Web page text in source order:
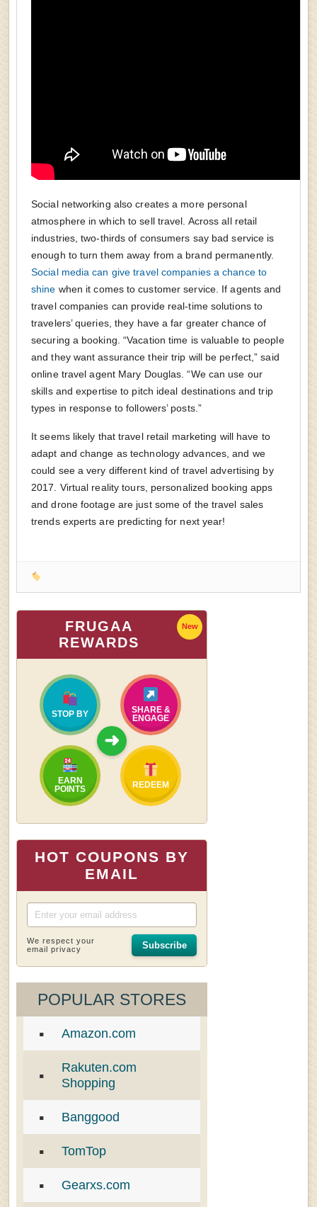
Social networking also creates a more personal
atmosphere in which to sell travel. Across all retail
industries, two-thirds of consumers say bad service is
enough to turn them away from a brand permanently.
Social media can give travel companies a chance to
shine when it comes to customer service. If agents and
travel companies can provide real-time solutions to
travelers’ queries, they have a far greater chance of
securing a booking. “Vacation time is valuable to people
and they want assurance their trip will be perfect,” said
online travel agent Mary Douglas. “We can use our
skills and expertise to pitch ideal destinations and trip
types in response to followers’ posts.”
It seems likely that travel retail marketing will have to
adapt and change as technology advances, and we
could see a very different kind of travel advertising by
2017. Virtual reality tours, personalized booking apps
and drone footage are just some of the travel sales
trends experts are predicting for next year!
FRUGAA
REWARDS
New
STOP BY
SHARE &
ENGAGE
➜
EARN
POINTS
REDEEM
HOT COUPONS BY
EMAIL
We respect your
email privacy
Subscribe
POPULAR STORES
Amazon.com
Rakuten.com
Shopping
Banggood
TomTop
Gearxs.com